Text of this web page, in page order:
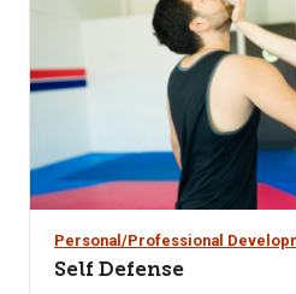
Personal/Professional
Self Defense